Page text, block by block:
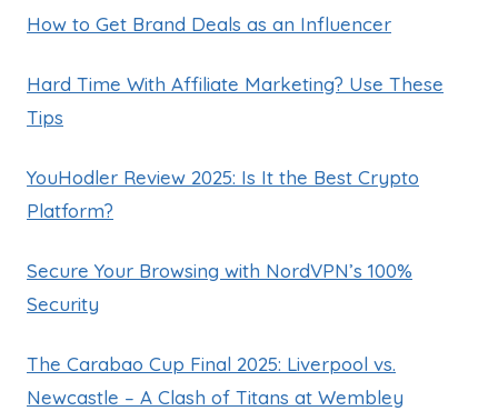
How to Get Brand Deals as an Influencer
Hard Time With Affiliate Marketing? Use These
Tips
YouHodler Review 2025: Is It the Best Crypto
Platform?
Secure Your Browsing with NordVPN’s 100%
Security
The Carabao Cup Final 2025: Liverpool vs.
Newcastle – A Clash of Titans at Wembley